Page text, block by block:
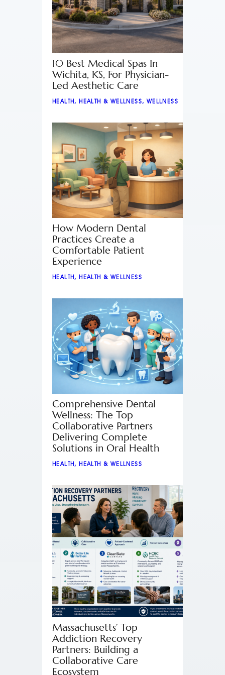
10 Best Medical Spas In
Wichita, KS, For Physician-
Led Aesthetic Care
HEALTH,HEALTH & WELLNESS,WELLNESS
How Modern Dental
Practices Create a
Comfortable Patient
Experience
HEALTH,HEALTH & WELLNESS
Comprehensive Dental
Wellness: The Top
Collaborative Partners
Delivering Complete
Solutions in Oral Health
HEALTH,HEALTH & WELLNESS
Massachusetts’ Top
Addiction Recovery
Partners: Building a
Collaborative Care
Ecosystem